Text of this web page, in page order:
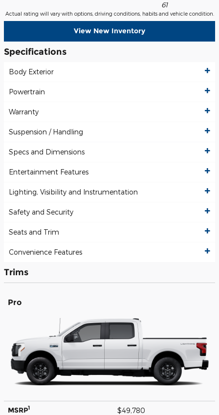
61
Actual rating will vary with options, driving conditions, habits and vehicle condition.
View New Inventory
Specifications
Body Exterior
Powertrain
Warranty
Suspension / Handling
Specs and Dimensions
Entertainment Features
Lighting, Visibility and Instrumentation
Safety and Security
Seats and Trim
Convenience Features
Trims
Pro
MSRP1 $49,780